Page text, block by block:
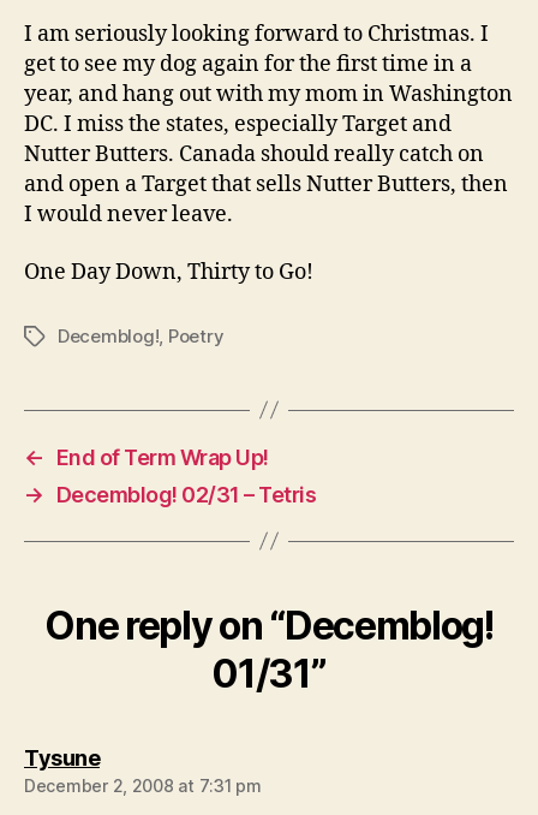
I am seriously looking forward to Christmas. I
get to see my dog again for the first time in a
year, and hang out with my mom in Washington
DC. I miss the states, especially Target and
Nutter Butters. Canada should really catch on
and open a Target that sells Nutter Butters, then
I would never leave.
One Day Down, Thirty to Go!
TagsDecemblog! Poetry
←
End of Term Wrap Up!
→
Decemblog! 02/31 – Tetris
One reply on “Decemblog!
01/31”
Tysunesays:
December 2, 2008 at 7:31 pm